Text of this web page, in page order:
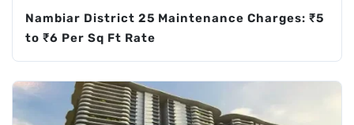
Nambiar District 25 Maintenance Charges: ₹5
to ₹6 Per Sq Ft Rate